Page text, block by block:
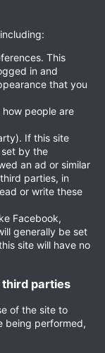
This
in and
that you
how people are
If this site
by the
an ad or similar
parties, in
or write these
Facebook,
generally be set
site will have no
third parties
of the site to
being performed,